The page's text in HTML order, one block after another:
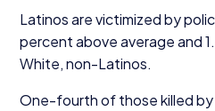
Latinos are victimized by
percent above average and1.
White, non-Latinos.
One-fourth of those killed